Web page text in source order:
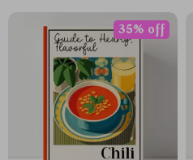
Digital Download
35% off